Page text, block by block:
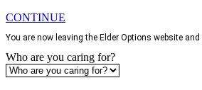
CONTINUE
You are now leaving the Elder Options website
Who are you caring for?